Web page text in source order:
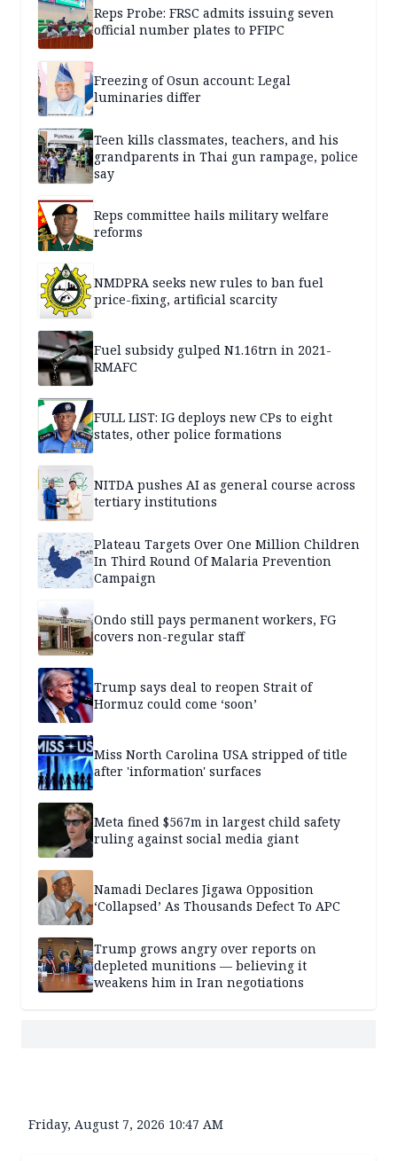
Reps Probe: FRSC admits issuing seven
official number plates to PFIPC
Freezing of Osun account: Legal
luminaries differ
Teen kills classmates, teachers, and his
grandparents in Thai gun rampage, police
say
Reps committee hails military welfare
reforms
NMDPRA seeks new rules to ban fuel
price-fixing, artificial scarcity
Fuel subsidy gulped N1.16trn in 2021-
RMAFC
FULL LIST: IG deploys new CPs to eight
states, other police formations
NITDA pushes AI as general course across
tertiary institutions
Plateau Targets Over One Million Children
In Third Round Of Malaria Prevention
Campaign
Ondo still pays permanent workers, FG
covers non-regular staff
Trump says deal to reopen Strait of
Hormuz could come ‘soon’
Miss North Carolina USA stripped of title
after 'information' surfaces
Meta fined $567m in largest child safety
ruling against social media giant
Namadi Declares Jigawa Opposition
‘Collapsed’ As Thousands Defect To APC
Trump grows angry over reports on
depleted munitions — believing it
weakens him in Iran negotiations
Friday, August 7, 2026 10:47 AM